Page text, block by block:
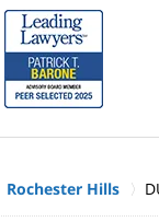
Rochester Hills